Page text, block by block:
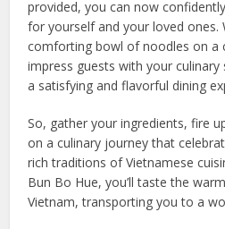
provided, you can now
for yourself and your loved ones.
comforting bowl of noodles on a
impress guests with your
a satisfying and flavorful dining
So, gather your ingredients, fire
on a culinary journey that
rich traditions of Vietnamese
Bun Bo Hue, you’ll taste the
Vietnam, transporting you to a